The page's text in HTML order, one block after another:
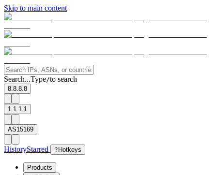
Skip to main content
Search...Type/to search
8.8.8.8
1.1.1.1
AS15169
HistoryStarred ? Hotkeys
Products